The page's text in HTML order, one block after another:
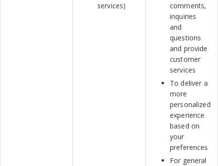
services)
comments,
inquiries
and
questions
and provide
customer
services
To deliver a
more
personalized
experience
based on
your
preferences
For general